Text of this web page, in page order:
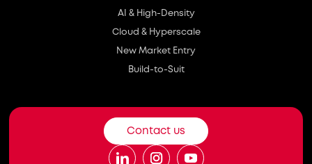
Contact us
AI & High-Density
Cloud & Hyperscale
New Market Entry
Build-to-Suit